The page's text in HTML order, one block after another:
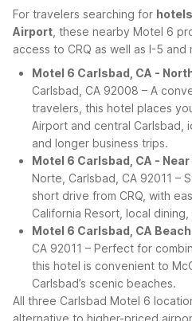
For travelers searching for
Airport , these nearby Motel 6
access to CRQ as well as I-5
Motel 6 Carlsbad, CA -
Carlsbad, CA 92008 – A
travelers, this hotel places
Airport and central Carlsbad,
and longer business trips.
Motel 6 Carlsbad, CA -
Norte, Carlsbad, CA 92011 –
short drive from CRQ, with
California Resort, local
Motel 6 Carlsbad, CA Beach
CA 92011 – Perfect for
this hotel is convenient to
Carlsbad’s scenic beaches.
All three Carlsbad Motel 6
alternative to higher-priced